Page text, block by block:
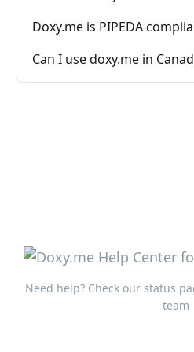
Doxy.me is PIPEDA
Can I use doxy.me in
Need help? Check our status
team